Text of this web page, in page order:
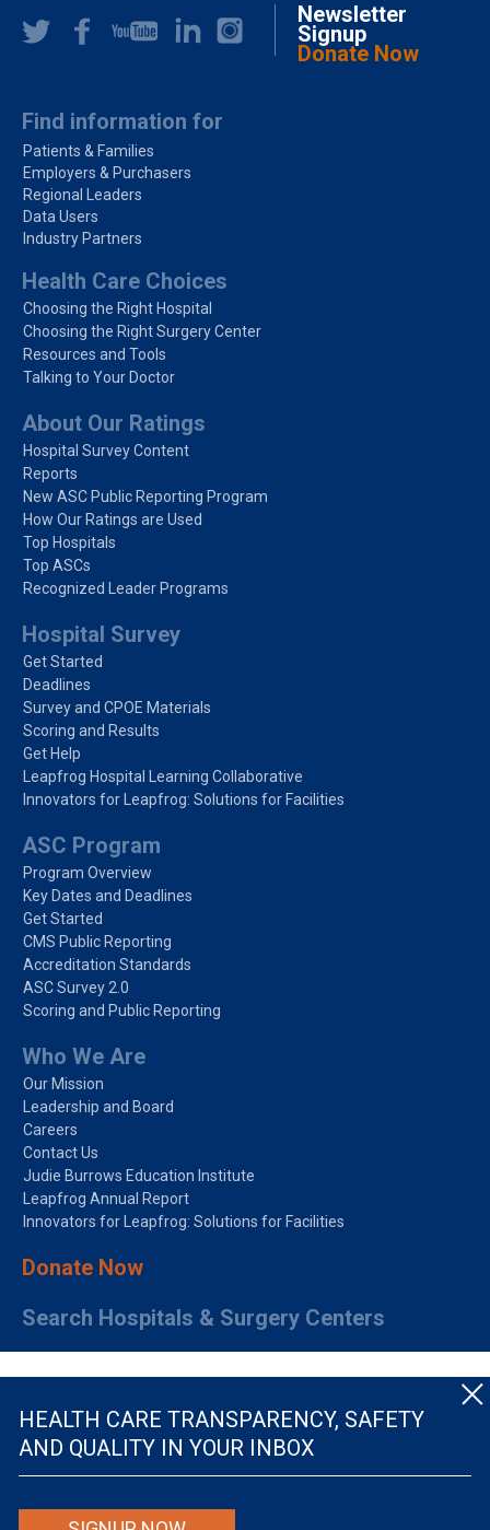
HEALTH CARE TRANSPARENCY, SAFETY
AND QUALITY IN YOUR INBOX
Newsletter
Signup
Donate Now
Find information for
Patients & Families
Employers & Purchasers
Regional Leaders
Data Users
Industry Partners
Health Care Choices
Choosing the Right Hospital
Choosing the Right Surgery Center
Resources and Tools
Talking to Your Doctor
About Our Ratings
Hospital Survey Content
Reports
New ASC Public Reporting Program
How Our Ratings are Used
Top Hospitals
Top ASCs
Recognized Leader Programs
Hospital Survey
Get Started
Deadlines
Survey and CPOE Materials
Scoring and Results
Get Help
Leapfrog Hospital Learning Collaborative
Innovators for Leapfrog: Solutions for Facilities
ASC Program
Program Overview
Key Dates and Deadlines
Get Started
CMS Public Reporting
Accreditation Standards
ASC Survey 2.0
Scoring and Public Reporting
Who We Are
Our Mission
Leadership and Board
Careers
Contact Us
Judie Burrows Education Institute
Leapfrog Annual Report
Innovators for Leapfrog: Solutions for Facilities
Donate Now
Search Hospitals & Surgery Centers
© The Leapfrog Group — All rights reserved.